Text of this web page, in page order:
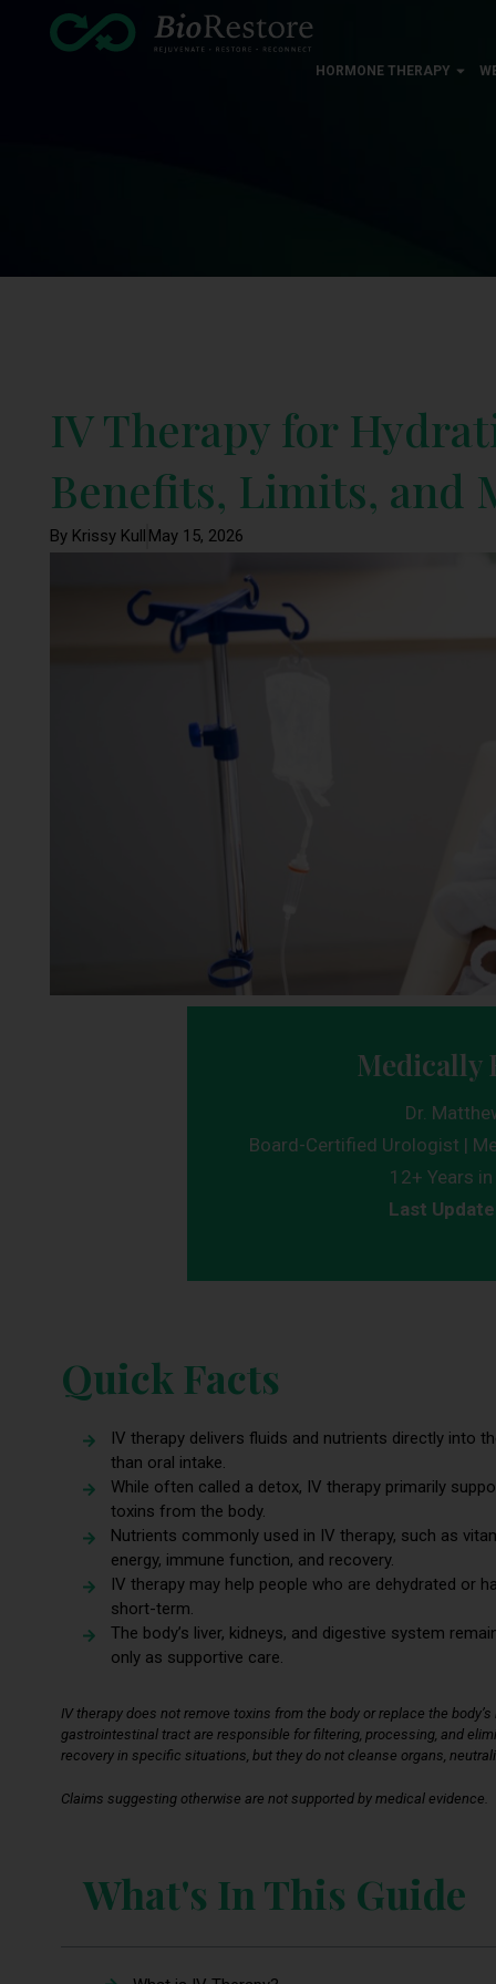
HORMONE THERAPY
IV Therapy for
Benefits, Limits, and
By Krissy Kull May 15, 2026
Medically
Dr.
Board-Certified Urologist |
12+ Years
Last
Quick Facts
IV therapy delivers fluids and nutrients directly into
than oral intake.
While often called a detox, IV therapy primarily
toxins from the body.
Nutrients commonly used in IV therapy, such as
energy, immune function, and recovery.
IV therapy may help people who are dehydrated or
short-term.
The body’s liver, kidneys, and digestive system
only as supportive care.
IV therapy does not remove toxins from the body or replace the
gastrointestinal tract are responsible for filtering, processing, and
recovery in specific situations, but they do not cleanse organs,
Claims suggesting otherwise are not supported by medical evidence.
What's In This Guide